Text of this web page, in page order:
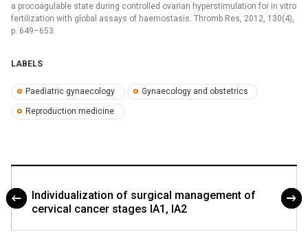
a procoagulable state during controlled ovarian hyperstimulation for in vitro
fertilization with global assays of haemostasis. Thromb Res, 2012, 130(4),
p. 649–653.
LABELS
Paediatric gynaecology Gynaecology and obstetrics
Reproduction medicine
Individualization of surgical management of
cervical cancer stages IA1, IA2